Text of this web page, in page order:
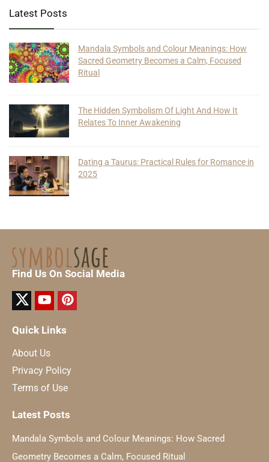
Latest Posts
Mandala Symbols and Colour Meanings: How
Sacred Geometry Becomes a Calm, Focused
Ritual
The Hidden Symbolism Of Light And How It
Relates To Inner Awakening
Dating a Taurus: Practical Rules for Romance in
2025
Find Us On Social Media
Quick Links
About Us
Privacy Policy
Terms of Use
Latest Posts
Mandala Symbols and Colour Meanings: How Sacred
Geometry Becomes a Calm, Focused Ritual